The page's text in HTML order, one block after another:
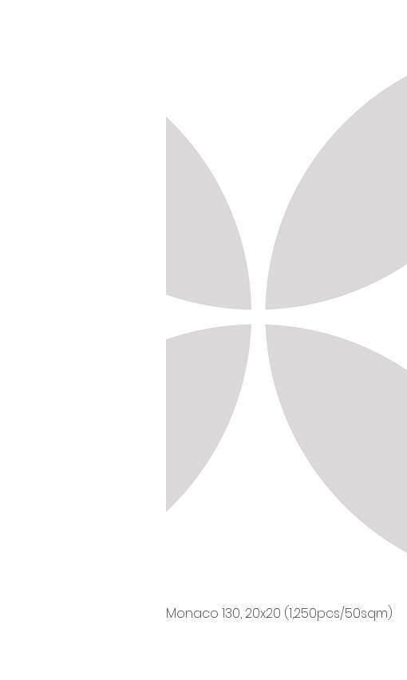
Monaco 130, 20x20 (1,250pcs/50sqm)